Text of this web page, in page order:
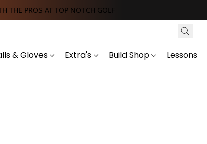
THE PROS AT TOP NOTCH GOLF
& Gloves Extra's Build Shop Lessons